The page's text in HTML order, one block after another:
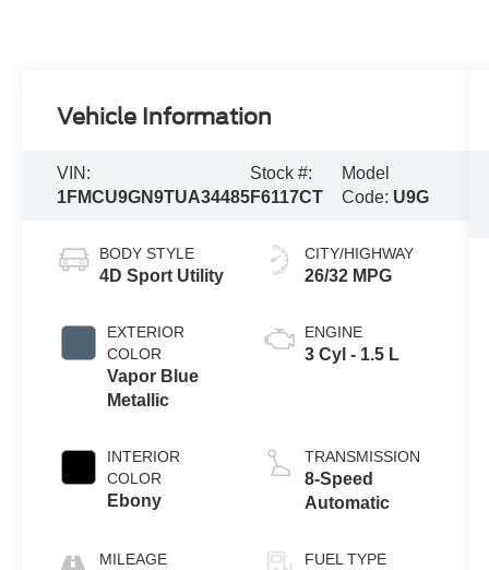
Vehicle Information
VIN:
1FMCU9GN9TUA34485
Stock #:
F6117CT
Model
Code: U9G
BODY STYLE
4D Sport Utility
EXTERIOR
COLOR
Vapor Blue
Metallic
INTERIOR
COLOR
Ebony
MILEAGE
CITY/HIGHWAY
26/32 MPG
ENGINE
3 Cyl - 1.5 L
TRANSMISSION
8-Speed
Automatic
FUEL TYPE